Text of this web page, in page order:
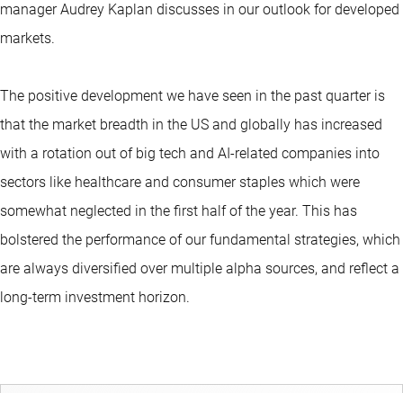
manager Audrey Kaplan discusses in our outlook for developed
markets.
The positive development we have seen in the past quarter is
that the market breadth in the US and globally has increased
with a rotation out of big tech and AI-related companies into
sectors like healthcare and consumer staples which were
somewhat neglected in the first half of the year. This has
bolstered the performance of our fundamental strategies, which
are always diversified over multiple alpha sources, and reflect a
long-term investment horizon.